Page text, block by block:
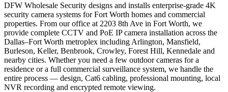
DFW Wholesale Security designs and installs enterprise-grade 4K
security camera systems for Fort Worth homes and commercial
properties. From our office at 2203 8th Ave in Fort Worth, we
provide complete CCTV and PoE IP camera installation across the
Dallas–Fort Worth metroplex including Arlington, Mansfield,
Burleson, Keller, Benbrook, Crowley, Forest Hill, Kennedale and
nearby cities. Whether you need a few outdoor cameras for a
residence or a full commercial surveillance system, we handle the
entire process — design, Cat6 cabling, professional mounting, local
NVR recording and encrypted remote viewing.